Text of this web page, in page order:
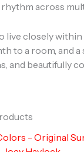
across
live closely within
to a room, and
and beautifully